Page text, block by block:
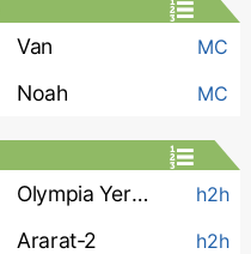
Van MC
Noah MC
Olympia Yerevan h2h
Ararat-2 h2h